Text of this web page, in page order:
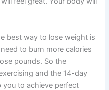
best way to lose weight is
to burn more calories
pounds. So the
and the 14-day
you to achieve perfect